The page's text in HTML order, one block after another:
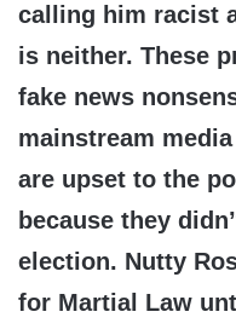
calling him racist
is neither. These
fake news
mainstream
are upset to the
because they
election. Nutty
for Martial Law